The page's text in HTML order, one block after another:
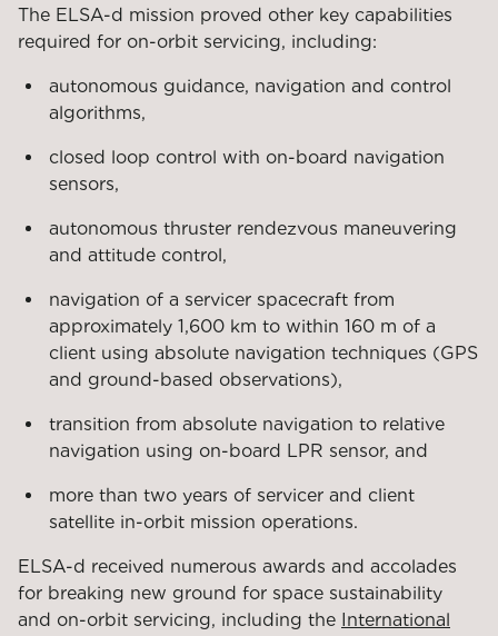
The ELSA-d mission proved other key capabilities
required for on-orbit servicing, including:
autonomous guidance, navigation and control
algorithms,
closed loop control with on-board navigation
sensors,
autonomous thruster rendezvous maneuvering
and attitude control,
navigation of a servicer spacecraft from
approximately 1,600 km to within 160 m of a
client using absolute navigation techniques (GPS
and ground-based observations),
transition from absolute navigation to relative
navigation using on-board LPR sensor, and
more than two years of servicer and client
satellite in-orbit mission operations.
ELSA-d received numerous awards and accolades
for breaking new ground for space sustainability
and on-orbit servicing, including the International